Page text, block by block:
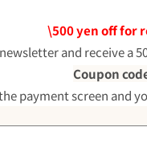
0701 Plus
of 20,000 to
\500 yen off for
and receive a
Coupon
payment screen and